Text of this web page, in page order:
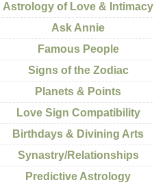
Astrology of Love & Intimacy
Ask Annie
Famous People
Signs of the Zodiac
Planets & Points
Love Sign Compatibility
Birthdays & Divining Arts
Synastry/Relationships
Predictive Astrology